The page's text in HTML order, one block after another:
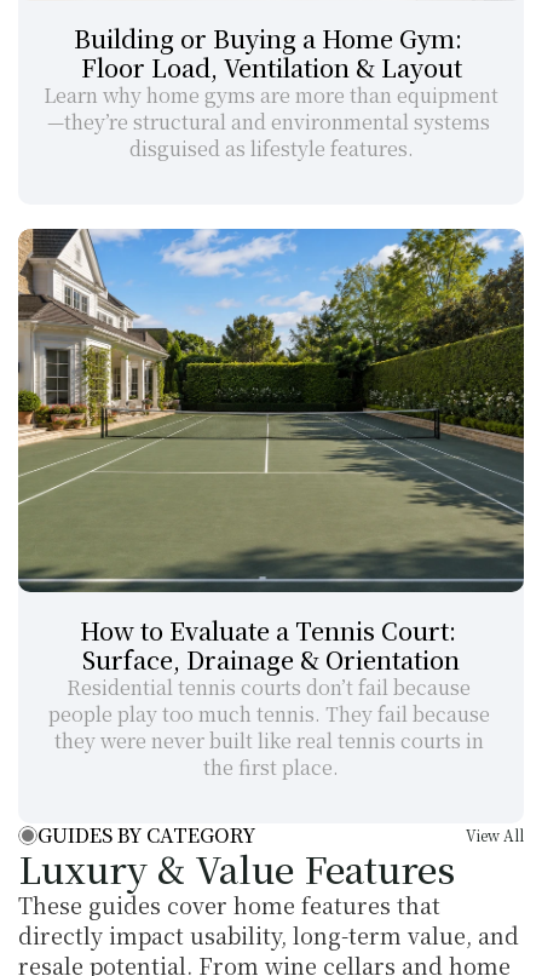
Building or Buying a Home Gym:
Floor Load, Ventilation & Layout
Learn why home gyms are more than equipment
—they’re structural and environmental systems
disguised as lifestyle features.
How to Evaluate a Tennis Court:
Surface, Drainage & Orientation
Residential tennis courts don’t fail because
people play too much tennis. They fail because
they were never built like real tennis courts in
the first place.
GUIDES BY CATEGORY View All
Luxury & Value Features
These guides cover home features that
directly impact usability, long-term value, and
resale potential. From wine cellars and home